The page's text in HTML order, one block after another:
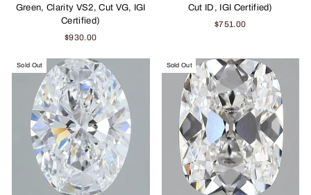
Green, Clarity VS2, Cut VG, IGI
Certified)
$930.00
Cut ID, IGI Certified)
$751.00
Sold Out Sold Out